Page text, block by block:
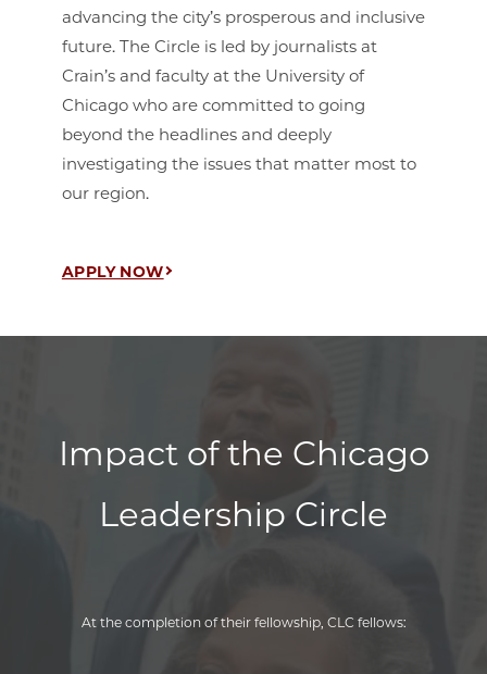
advancing the city’s prosperous and inclusive
future. The Circle is led by journalists at
Crain’s and faculty at the University of
Chicago who are committed to going
beyond the headlines and deeply
investigating the issues that matter most to
our region.
APPLY NOW
Impact of the Chicago
Leadership Circle
At the completion of their fellowship, CLC fellows: